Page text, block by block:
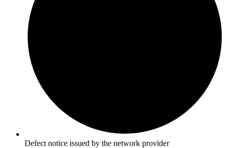
Defect notice issued by the network provider